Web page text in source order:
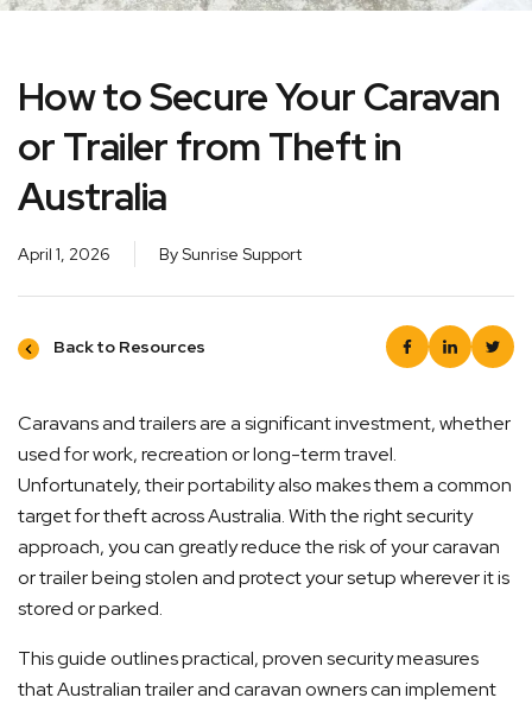
How to Secure Your Caravan
or Trailer from Theft in
Australia
April 1, 2026 By Sunrise Support
Back to Resources
Caravans and trailers are a significant investment, whether
used for work, recreation or long-term travel.
Unfortunately, their portability also makes them a common
target for theft across Australia. With the right security
approach, you can greatly reduce the risk of your caravan
or trailer being stolen and protect your setup wherever it is
stored or parked.
This guide outlines practical, proven security measures
that Australian trailer and caravan owners can implement
Dispatch
are ready to be shipped Australia wide or
up via Click & Collect typically within one to
days
Rest
returns
for